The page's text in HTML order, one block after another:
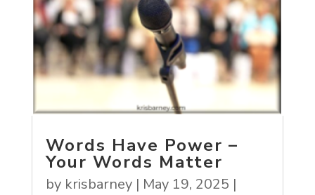
Words Have Power –
Your Words Matter
by krisbarney| May 19, 2025 |